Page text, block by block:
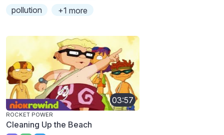
pollution
+1 more
03:57
ROCKET POWER
Cleaning Up the Beach